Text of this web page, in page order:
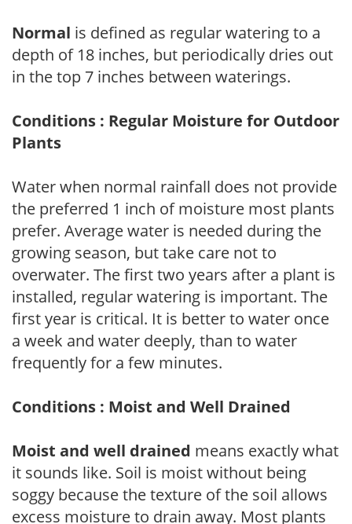
Normal is defined as regular watering to a
depth of 18 inches, but periodically dries out
in the top 7 inches between waterings.
Conditions : Regular Moisture for Outdoor
Plants
Water when normal rainfall does not provide
the preferred 1 inch of moisture most plants
prefer. Average water is needed during the
growing season, but take care not to
overwater. The first two years after a plant is
installed, regular watering is important. The
first year is critical. It is better to water once
a week and water deeply, than to water
frequently for a few minutes.
Conditions : Moist and Well Drained
Moist and well drained means exactly what
it sounds like. Soil is moist without being
soggy because the texture of the soil allows
excess moisture to drain away. Most plants